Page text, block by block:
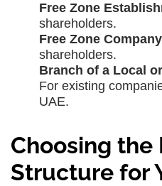
Free Zone
shareholders.
Free Zone
shareholders.
Branch of a Local
For existing
UAE.
Choosing the
Structure for